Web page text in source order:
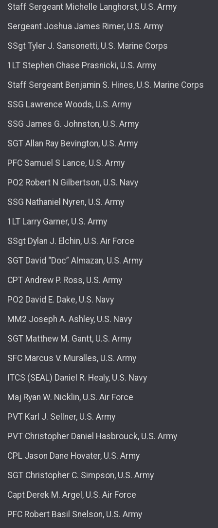
Staff Sergeant Michelle Langhorst, U.S. Army
Sergeant Joshua James Rimer, U.S. Army
SSgt Tyler J. Sansonetti, U.S. Marine Corps
1LT Stephen Chase Prasnicki, U.S. Army
Staff Sergeant Benjamin S. Hines, U.S. Marine Corps
SSG Lawrence Woods, U.S. Army
SSG James G. Johnston, U.S. Army
SGT Allan Ray Bevington, U.S. Army
PFC Samuel S Lance, U.S. Army
PO2 Robert N Gilbertson, U.S. Navy
SSG Nathaniel Nyren, U.S. Army
1LT Larry Garner, U.S. Army
SSgt Dylan J. Elchin, U.S. Air Force
SGT David “Doc” Almazan, U.S. Army
CPT Andrew P. Ross, U.S. Army
PO2 David E. Dake, U.S. Navy
MM2 Joseph A. Ashley, U.S. Navy
SGT Matthew M. Gantt, U.S. Army
SFC Marcus V. Muralles, U.S. Army
ITCS (SEAL) Daniel R. Healy, U.S. Navy
Maj Ryan W. Nicklin, U.S. Air Force
PVT Karl J. Sellner, U.S. Army
PVT Christopher Daniel Hasbrouck, U.S. Army
CPL Jason Dane Hovater, U.S. Army
SGT Christopher C. Simpson, U.S. Army
Capt Derek M. Argel, U.S. Air Force
PFC Robert Basil Snelson, U.S. Army